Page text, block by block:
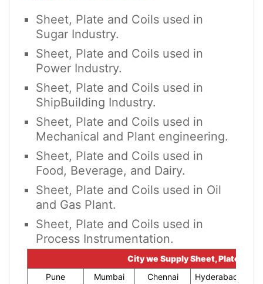
Sheet, Plate and Coils used in
Sugar Industry.
Sheet, Plate and Coils used in
Power Industry.
Sheet, Plate and Coils used in
ShipBuilding Industry.
Sheet, Plate and Coils used in
Mechanical and Plant engineering.
Sheet, Plate and Coils used in
Food, Beverage, and Dairy.
Sheet, Plate and Coils used in Oil
and Gas Plant.
Sheet, Plate and Coils used in
Process Instrumentation.
City we Supply Sheet, Plate and
Pune
Mumbai Chennai
Hyderabad